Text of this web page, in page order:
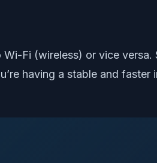
Fi (wireless) or vice versa.
having a stable and faster